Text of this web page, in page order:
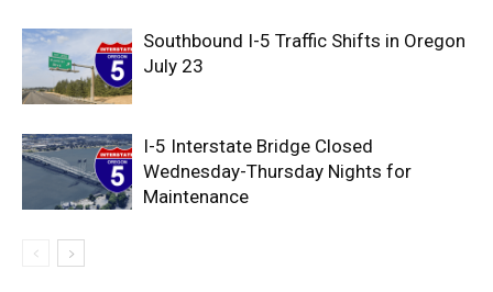
Southbound I-5 Traffic Shifts in Oregon
July 23
I-5 Interstate Bridge Closed
Wednesday-Thursday Nights for
Maintenance